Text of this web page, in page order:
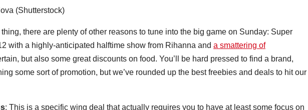
(Shutterstock)
thing, there are plenty of other reasons to tune into the big game on Sunday: Super
with a highly-anticipated halftime show from Rihanna and a smattering of
but also some great discounts on food. You’ll be hard pressed to find a brand,
some sort of promotion, but we’ve rounded up the best freebies and deals to hit our
: This is a specific wing deal that actually requires you to have at least some focus on